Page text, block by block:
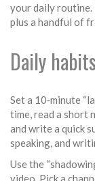
your daily routine.
plus a handful of
Daily
Set a 10‑minute
time, read a short
and write a quick
speaking, and
Use the
video. Pick a